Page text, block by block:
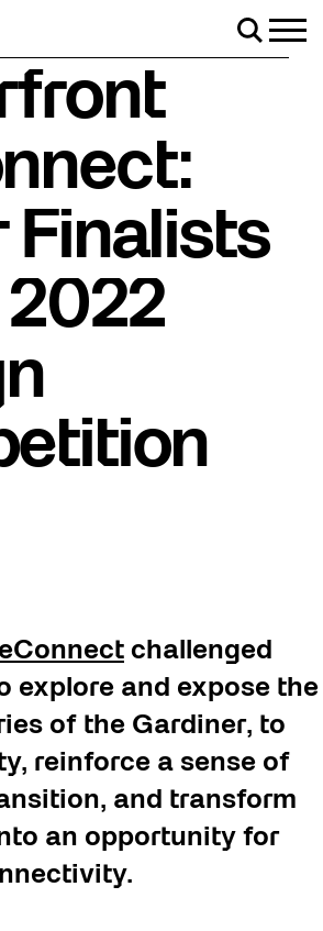
returns Friday, August 7 with a party
Finalists
2022
challenged
explore and expose the
of the Gardiner, to
reinforce a sense of
and transform
an opportunity for